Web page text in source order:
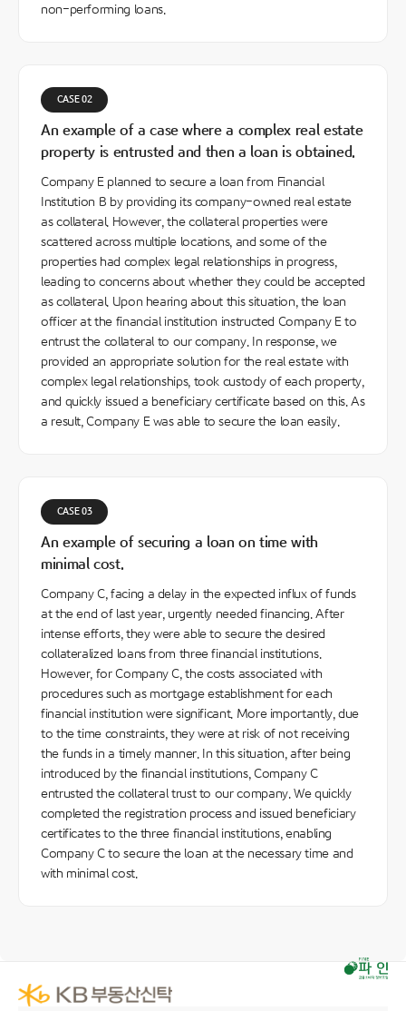
non-performing loans.
CASE 02
An example of a case where a complex real estate
property is entrusted and then a loan is obtained.
Company E planned to secure a loan from Financial
Institution B by providing its company-owned real estate
as collateral. However, the collateral properties were
scattered across multiple locations, and some of the
properties had complex legal relationships in progress,
leading to concerns about whether they could be accepted
as collateral. Upon hearing about this situation, the loan
officer at the financial institution instructed Company E to
entrust the collateral to our company. In response, we
provided an appropriate solution for the real estate with
complex legal relationships, took custody of each property,
and quickly issued a beneficiary certificate based on this. As
a result, Company E was able to secure the loan easily.
CASE 03
An example of securing a loan on time with
minimal cost.
Company C, facing a delay in the expected influx of funds
at the end of last year, urgently needed financing. After
intense efforts, they were able to secure the desired
collateralized loans from three financial institutions.
However, for Company C, the costs associated with
procedures such as mortgage establishment for each
financial institution were significant. More importantly, due
to the time constraints, they were at risk of not receiving
the funds in a timely manner. In this situation, after being
introduced by the financial institutions, Company C
entrusted the collateral trust to our company. We quickly
completed the registration process and issued beneficiary
certificates to the three financial institutions, enabling
Company C to secure the loan at the necessary time and
with minimal cost.